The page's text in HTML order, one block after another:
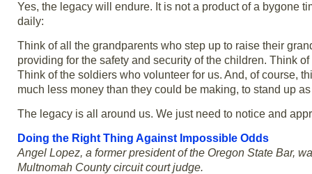
Yes, the legacy will endure. It is not a product of a bygone
daily:
Think of all the grandparents who step up to raise their
providing for the safety and security of the children. Think
Think of the soldiers who volunteer for us. And, of course,
much less money than they could be making, to stand up
The legacy is all around us. We just need to notice and
Doing the Right Thing Against Impossible Odds
Angel Lopez, a former president of the Oregon State Bar,
Multnomah County circuit court judge.